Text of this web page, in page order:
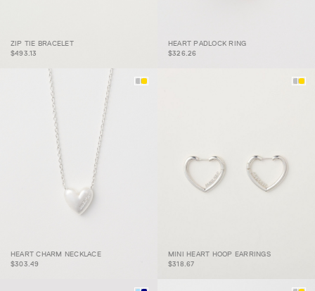
ZIP TIE BRACELET
ZIP TIE BRACELET
$493.13
HEART PADLOCK RING
HEART PADLOCK RING
$326.26
HEART CHARM
NECKLACE
HEART CHARM NECKLACE
$303.49
MINI HEART HOOP
EARRINGS
MINI HEART HOOP EARRINGS
$318.67